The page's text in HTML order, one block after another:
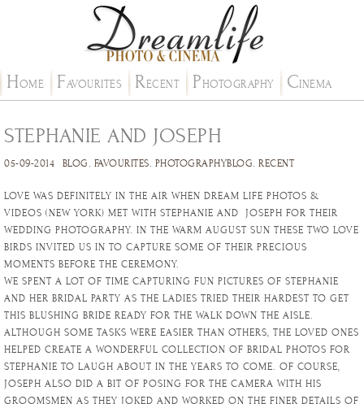
HOME FAVOURITES RECENT PHOTOGRAPHY CINEMA
STEPHANIE AND JOSEPH
05-09-2014 BLOG. FAVOURITES. PHOTOGRAPHYBLOG. RECENT
LOVE WAS DEFINITELY IN THE AIR WHEN DREAM LIFE PHOTOS &
VIDEOS (NEW YORK) MET WITH STEPHANIE AND JOSEPH FOR THEIR
WEDDING PHOTOGRAPHY. IN THE WARM AUGUST SUN THESE TWO LOVE
BIRDS INVITED US IN TO CAPTURE SOME OF THEIR PRECIOUS
MOMENTS BEFORE THE CEREMONY.
WE SPENT A LOT OF TIME CAPTURING FUN PICTURES OF STEPHANIE
AND HER BRIDAL PARTY AS THE LADIES TRIED THEIR HARDEST TO GET
THIS BLUSHING BRIDE READY FOR THE WALK DOWN THE AISLE.
ALTHOUGH SOME TASKS WERE EASIER THAN OTHERS, THE LOVED ONES
HELPED CREATE A WONDERFUL COLLECTION OF BRIDAL PHOTOS FOR
STEPHANIE TO LAUGH ABOUT IN THE YEARS TO COME. OF COURSE,
JOSEPH ALSO DID A BIT OF POSING FOR THE CAMERA WITH HIS
GROOMSMEN AS THEY JOKED AND WORKED ON THE FINER DETAILS OF